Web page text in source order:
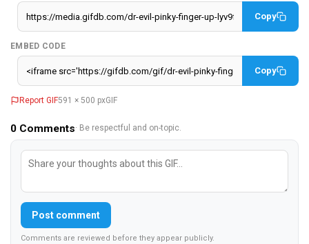
Copy
EMBED CODE
Copy
Report GIF591 × 500 pxGIF
0 Comments· Be respectful and on-topic.
Post comment
Comments are reviewed before they appear publicly.